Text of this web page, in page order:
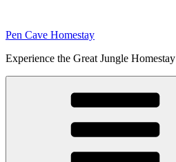
content
Pen Cave Homestay
Experience the Great Jungle Homestay